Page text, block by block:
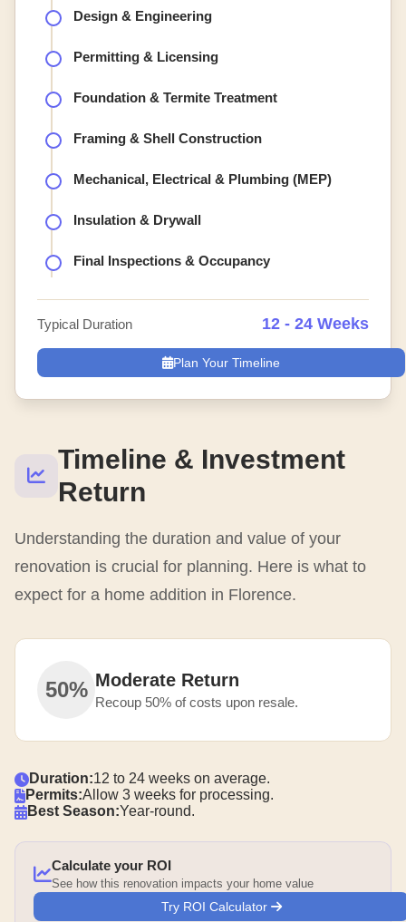
Timeline & Investment
Return
Understanding the duration and value of your
renovation is crucial for planning. Here is what to
expect for a home addition in Florence.
50% Moderate Return
Recoup 50% of costs upon resale.
Duration:12 to 24 weeks on average.
Permits:Allow 3 weeks for processing.
Best Season:Year-round.
Calculate your ROI
See how this renovation impacts your home value
Try ROI Calculator
Design & Engineering
Permitting & Licensing
Foundation & Termite Treatment
Framing & Shell Construction
Mechanical, Electrical & Plumbing (MEP)
Insulation & Drywall
Final Inspections & Occupancy
Typical Duration 12 - 24 Weeks
Plan Your Timeline